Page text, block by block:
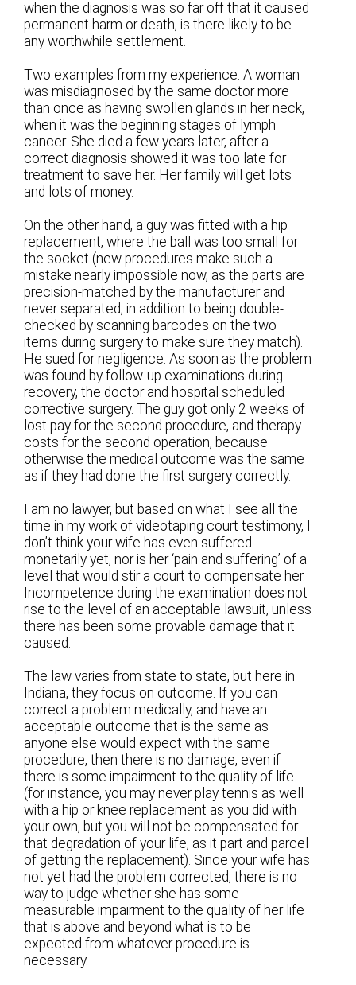
when the diagnosis was so far off that it caused
permanent harm or death, is there likely to be
any worthwhile settlement.
Two examples from my experience. A woman
was misdiagnosed by the same doctor more
than once as having swollen glands in her neck,
when it was the beginning stages of lymph
cancer. She died a few years later, after a
correct diagnosis showed it was too late for
treatment to save her. Her family will get lots
and lots of money.
On the other hand, a guy was fitted with a hip
replacement, where the ball was too small for
the socket (new procedures make such a
mistake nearly impossible now, as the parts are
precision-matched by the manufacturer and
never separated, in addition to being double-
checked by scanning barcodes on the two
items during surgery to make sure they match).
He sued for negligence. As soon as the problem
was found by follow-up examinations during
recovery, the doctor and hospital scheduled
corrective surgery. The guy got only 2 weeks of
lost pay for the second procedure, and therapy
costs for the second operation, because
otherwise the medical outcome was the same
as if they had done the first surgery correctly.
I am no lawyer, but based on what I see all the
time in my work of videotaping court testimony, I
don’t think your wife has even suffered
monetarily yet, nor is her ‘pain and suffering’ of a
level that would stir a court to compensate her.
Incompetence during the examination does not
rise to the level of an acceptable lawsuit, unless
there has been some provable damage that it
caused.
The law varies from state to state, but here in
Indiana, they focus on outcome. If you can
correct a problem medically, and have an
acceptable outcome that is the same as
anyone else would expect with the same
procedure, then there is no damage, even if
there is some impairment to the quality of life
(for instance, you may never play tennis as well
with a hip or knee replacement as you did with
your own, but you will not be compensated for
that degradation of your life, as it part and parcel
of getting the replacement). Since your wife has
not yet had the problem corrected, there is no
way to judge whether she has some
measurable impairment to the quality of her life
that is above and beyond what is to be
expected from whatever procedure is
necessary.